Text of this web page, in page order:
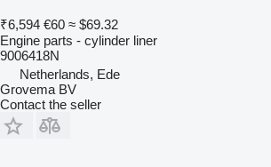
₹6,594 €60 ≈ $69.32
Engine parts - cylinder liner
9006418N
Netherlands, Ede
Grovema BV
Contact the seller